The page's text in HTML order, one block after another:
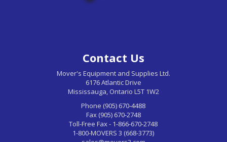
Contact Us
Mover's Equipment and Supplies Ltd.
6176 Atlantic Drive
Mississauga, Ontario L5T 1W2
Phone (905) 670-4488
Fax (905) 670-2748
Toll-Free Fax - 1-866-670-2748
1-800-MOVERS 3 (668-3773)